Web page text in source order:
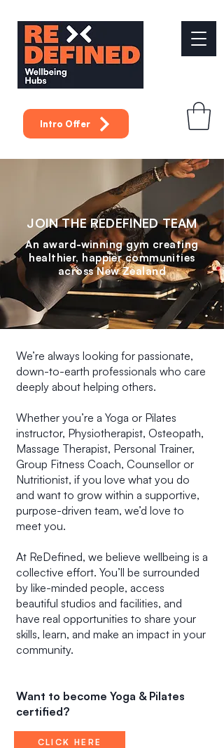
Intro Offer
JOIN THE REDEFINED TEAM
An award-winning gym creating
healthier, happier communities
across New Zealand
We’re always looking for passionate,
down-to-earth professionals who care
deeply about helping others.
Whether you’re a Yoga or Pilates
instructor, Physiotherapist, Osteopath,
Massage Therapist, Personal Trainer,
Group Fitness Coach, Counsellor or
Nutritionist, if you love what you do
and want to grow within a supportive,
purpose-driven team, we’d love to
meet you.
At ReDefined, we believe wellbeing is a
collective effort. You’ll be surrounded
by like-minded people, access
beautiful studios and facilities, and
have real opportunities to share your
skills, learn, and make an impact in your
community.
Want to become Yoga & Pilates
certified?
CLICK HERE